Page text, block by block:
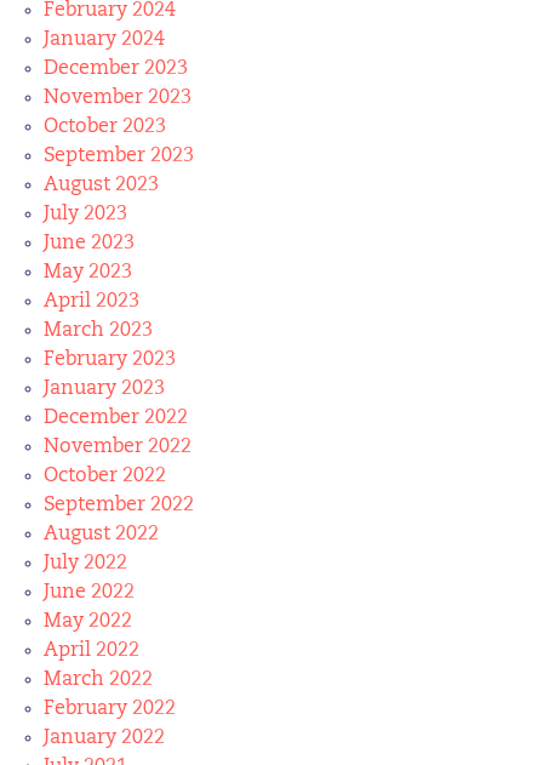
February 2024
January 2024
December 2023
November 2023
October 2023
September 2023
August 2023
July 2023
June 2023
May 2023
April 2023
March 2023
February 2023
January 2023
December 2022
November 2022
October 2022
September 2022
August 2022
July 2022
June 2022
May 2022
April 2022
March 2022
February 2022
January 2022